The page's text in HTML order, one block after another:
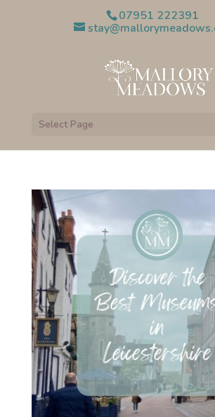
07951 222391
Select Page